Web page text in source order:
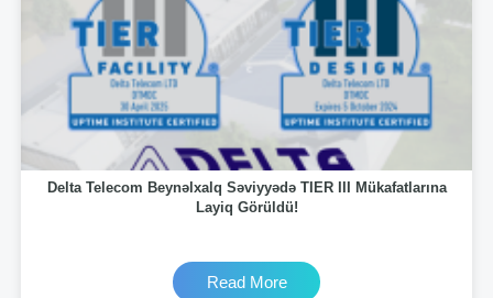
Delta Telecom Beynəlxalq Səviyyədə TIER III Mükafatlarına
Layiq Görüldü!
Read More